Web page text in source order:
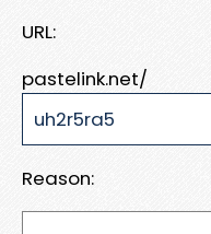
URL:
pastelink.net/
Reason: